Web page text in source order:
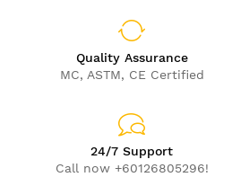
Quality Assurance
MC, ASTM, CE Certified
24/7 Support
Call now +60126805296!